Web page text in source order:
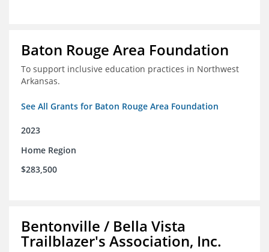
Baton Rouge Area Foundation
To support inclusive education practices in Northwest
Arkansas.
See All Grants for Baton Rouge Area Foundation
2023
Home Region
$283,500
Bentonville / Bella Vista
Trailblazer's Association, Inc.